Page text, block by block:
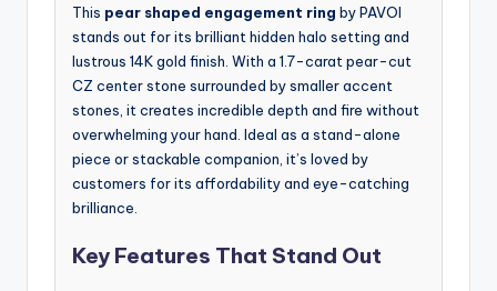
This pear shaped engagement ring by PAVOI
stands out for its brilliant hidden halo setting and
lustrous 14K gold finish. With a 1.7-carat pear-cut
CZ center stone surrounded by smaller accent
stones, it creates incredible depth and fire without
overwhelming your hand. Ideal as a stand-alone
piece or stackable companion, it’s loved by
customers for its affordability and eye-catching
brilliance.
Key Features That Stand Out